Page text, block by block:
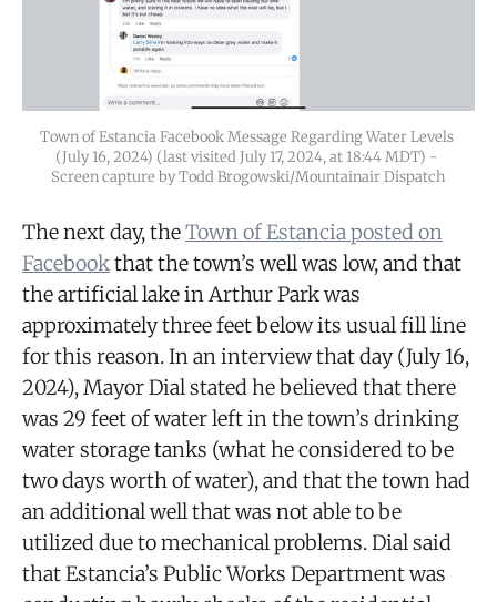
Town of Estancia Facebook Message Regarding Water Levels
(July 16, 2024) (last visited July 17, 2024, at 18:44 MDT) -
Screen capture by Todd Brogowski/Mountainair Dispatch
The next day, theTown of Estancia posted on
Facebookthat the town’s well was low, and that
the artificial lake in Arthur Park was
approximately three feet below its usual fill line
for this reason. In an interview that day (July 16,
2024), Mayor Dial stated he believed that there
was 29 feet of water left in the town’s drinking
water storage tanks (what he considered to be
two days worth of water), and that the town had
an additional well that was not able to be
utilized due to mechanical problems. Dial said
that Estancia’s Public Works Department was